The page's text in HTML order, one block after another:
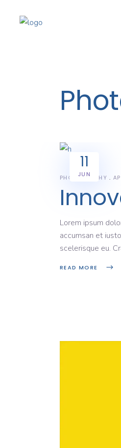
11
JUN
PHOTOGRAPHY
Lorem ipsum
accumsan et
scelerisque eu.
READ MORE